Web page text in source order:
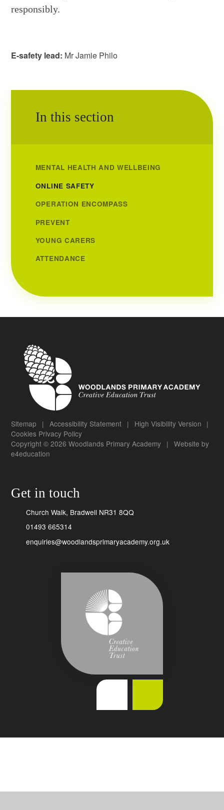
responsibly.
E-safety lead: Mr Jamie Philo
In this section
MENTAL HEALTH AND WELLBEING
ONLINE SAFETY
OPERATION ENCOMPASS
PREVENT
YOUNG CARERS
ATTENDANCE
Sitemap | Accessibility Statement | High Visibility Version |
Cookies Privacy Policy
Copyright © 2026 Woodlands Primary Academy | Website by
e4education
Get in touch
Church Walk, Bradwell NR31 8QQ
01493 665314
enquiries@woodlandsprimaryacademy.org.uk